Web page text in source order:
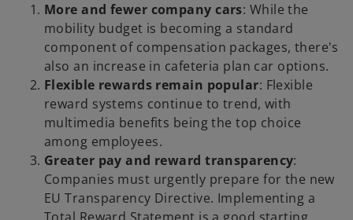
More and fewer company cars: While the
mobility budget is becoming a standard
component of compensation packages, there's
also an increase in cafeteria plan car options.
Flexible rewards remain popular: Flexible
reward systems continue to trend, with
multimedia benefits being the top choice
among employees.
Greater pay and reward transparency:
Companies must urgently prepare for the new
EU Transparency Directive. Implementing a